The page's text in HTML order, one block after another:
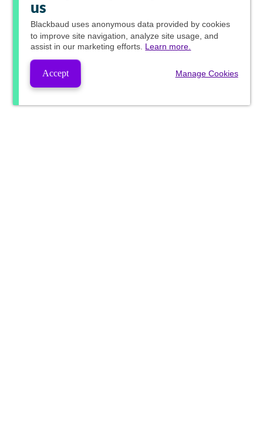
us
Blackbaud uses anonymous data provided by cookies
to improve site navigation, analyze site usage, and
assist in our marketing efforts. Learn more.
Accept Manage Cookies